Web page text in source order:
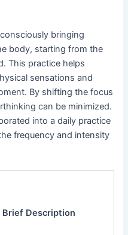
bringing
body, starting from the
This practice helps
sensations and
By shifting the focus
can be minimized.
into a daily practice
frequency and intensity
Brief Description